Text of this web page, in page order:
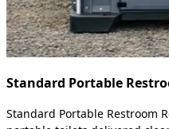
Standard Portable
Standard Portable Restroom